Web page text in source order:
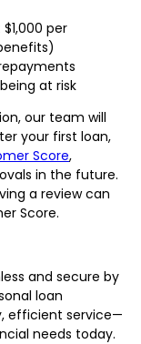
per
at risk
our team will
your first loan,
Score,
in the future.
a review can
Score.
and secure by
loan
efficient service—
needs today.